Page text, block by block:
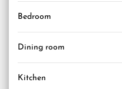
Bedroom
Dining room
Kitchen